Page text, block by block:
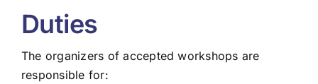
Duties
The organizers of accepted workshops are
responsible for: